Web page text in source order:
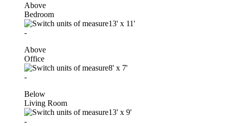
Above
Bedroom
13' x 11'
-
Above
Office
8' x 7'
-
Below
Living Room
13' x 9'
-